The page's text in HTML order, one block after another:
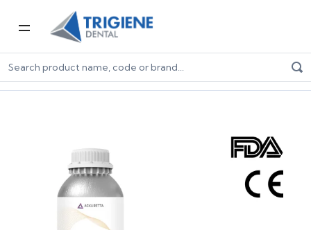
Home Digital Dentistry
3D Printers & Resins
Resins
Ackuretta CURO Crown 500g